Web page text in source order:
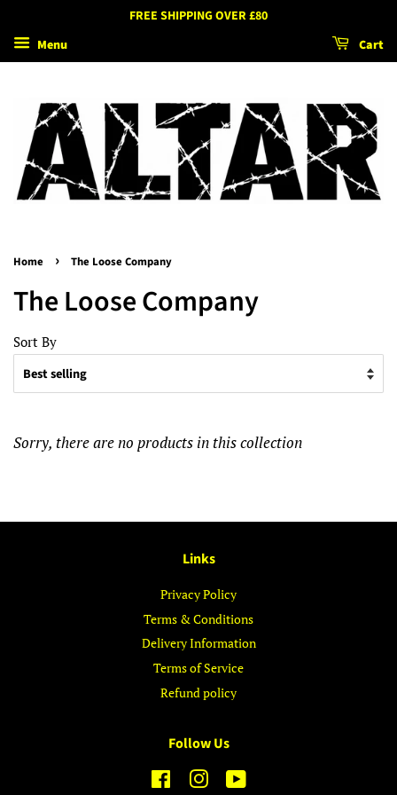
FREE SHIPPING OVER £80
Menu
Cart
Home › The Loose Company
The Loose Company
Sort By
Sorry, there are no products in this collection
Links
Privacy Policy
Terms & Conditions
Delivery Information
Terms of Service
Refund policy
Follow Us
FacebookInstagram